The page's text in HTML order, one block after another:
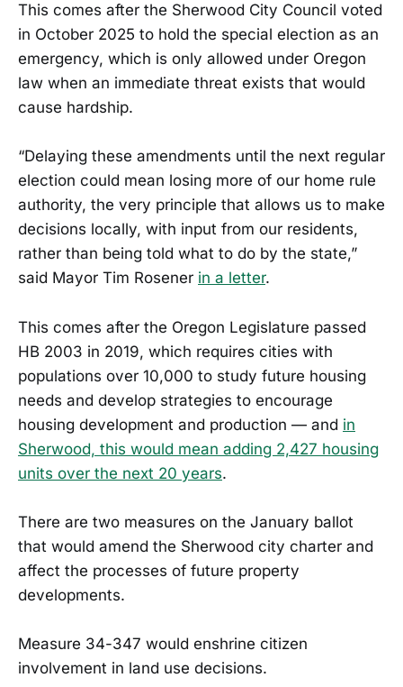
This comes after the Sherwood City Council voted
in October 2025 to hold the special election as an
emergency, which is only allowed under Oregon
law when an immediate threat exists that would
cause hardship.
“Delaying these amendments until the next regular
election could mean losing more of our home rule
authority, the very principle that allows us to make
decisions locally, with input from our residents,
rather than being told what to do by the state,”
said Mayor Tim Rosener in a letter.
This comes after the Oregon Legislature passed
HB 2003 in 2019, which requires cities with
populations over 10,000 to study future housing
needs and develop strategies to encourage
housing development and production — and in
Sherwood, this would mean adding 2,427 housing
units over the next 20 years.
There are two measures on the January ballot
that would amend the Sherwood city charter and
affect the processes of future property
developments.
Measure 34-347 would enshrine citizen
involvement in land use decisions.